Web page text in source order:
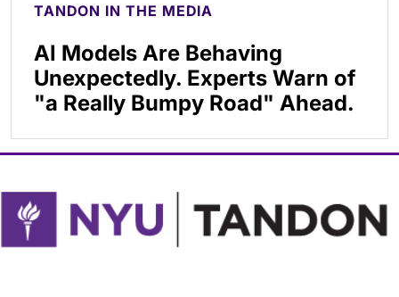
TANDON IN THE MEDIA
AI Models Are Behaving
Unexpectedly. Experts Warn of
"a Really Bumpy Road" Ahead.